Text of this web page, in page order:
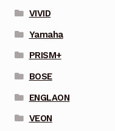
VIVID
Yamaha
PRISM+
BOSE
ENGLAON
VEON